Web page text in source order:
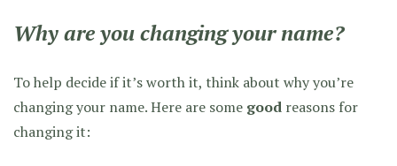
Why are you changing your name?
To help decide if it’s worth it, think about why you’re
changing your name. Here are some good reasons for
changing it: